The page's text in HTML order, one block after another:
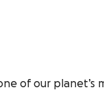
of our planet’s